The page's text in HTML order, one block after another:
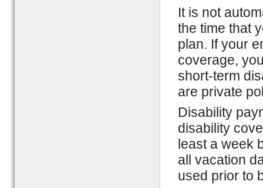
It is not
the time that
plan. If your
coverage,
short-term
are private
Disability
disability
least a week
all vacation
used prior to